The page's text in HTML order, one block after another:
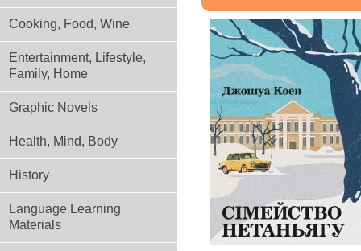
Cooking, Food, Wine
Entertainment, Lifestyle,
Family, Home
Graphic Novels
Health, Mind, Body
History
Language Learning
Materials